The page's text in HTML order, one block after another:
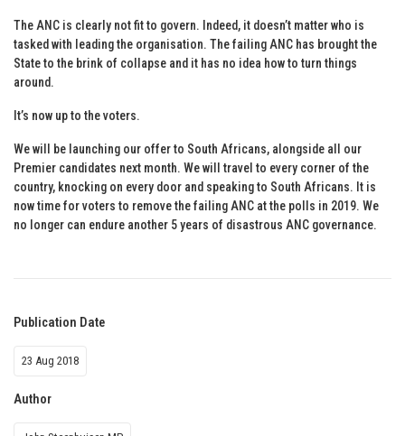
The ANC is clearly not fit to govern. Indeed, it doesn’t matter who is
tasked with leading the organisation. The failing ANC has brought the
State to the brink of collapse and it has no idea how to turn things
around.
It’s now up to the voters.
We will be launching our offer to South Africans, alongside all our
Premier candidates next month. We will travel to every corner of the
country, knocking on every door and speaking to South Africans. It is
now time for voters to remove the failing ANC at the polls in 2019. We
no longer can endure another 5 years of disastrous ANC governance.
Publication Date
23 Aug 2018
Author